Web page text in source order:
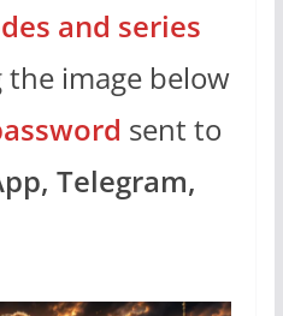
and series
image below
sent to
Telegram,